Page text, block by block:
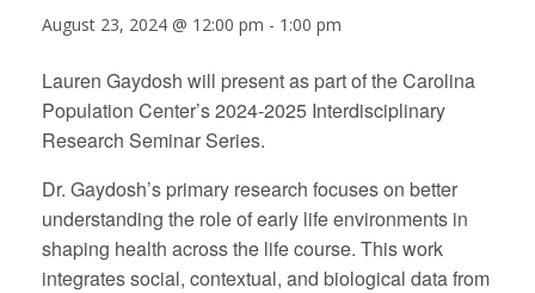
August 23, 2024 @ 12:00 pm - 1:00 pm
Lauren Gaydosh will present as part of the Carolina
Population Center’s 2024-2025 Interdisciplinary
Research Seminar Series.
Dr. Gaydosh’s primary research focuses on better
understanding the role of early life environments in
shaping health across the life course. This work
integrates social, contextual, and biological data from